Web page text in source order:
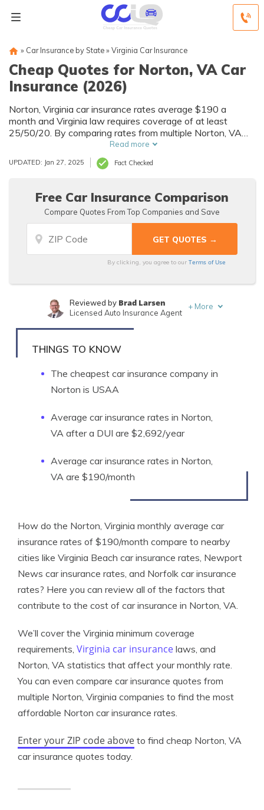
» Car Insurance by State» Virginia Car Insurance
Cheap Quotes for Norton, VA Car
Insurance (2026)
Norton, Virginia car insurance rates average $190 a
month and Virginia law requires coverage of at least
25/50/20. By comparing rates from multiple Norton, VA
companies, you can find cheap Norton car insurance
quotes to fit your needs and budget.
Read more
UPDATED: Jan 27, 2025 Fact Checked
Free Car Insurance Comparison
Compare Quotes From Top Companies and Save
By clicking, you agree to ourTerms of Use
Written byTonya Sisler
Reviewed by Brad Larsen
Licensed Auto Insurance Agent
+ More
THINGS TO KNOW
The cheapest car insurance company in
Norton is USAA
Average car insurance rates in Norton,
VA after a DUI are $2,692/year
Average car insurance rates in Norton,
VA are $190/month
How do the Norton, Virginia monthly average car
insurance rates of $190/month compare to nearby
cities like Virginia Beach car insurance rates, Newport
News car insurance rates, and Norfolk car insurance
rates? Here you can review all of the factors that
contribute to the cost of car insurance in Norton, VA.
We’ll cover the Virginia minimum coverage
requirements, Virginia car insurance laws, and
Norton, VA statistics that affect your monthly rate.
You can even compare car insurance quotes from
multiple Norton, Virginia companies to find the most
affordable Norton car insurance rates.
Enter your ZIP code above to find cheap Norton, VA
car insurance quotes today.